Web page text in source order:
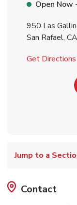
Open Now
950 Las
San Rafael, CA
Get Directions
Jump to a
Contact